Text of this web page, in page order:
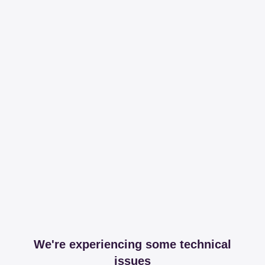
We're experiencing some technical
issues